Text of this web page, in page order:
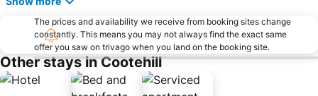
The prices and availability we receive from booking sites change
constantly. This means you may not always find the exact same
offer you saw on trivago when you land on the booking site.
Other stays in Cootehill